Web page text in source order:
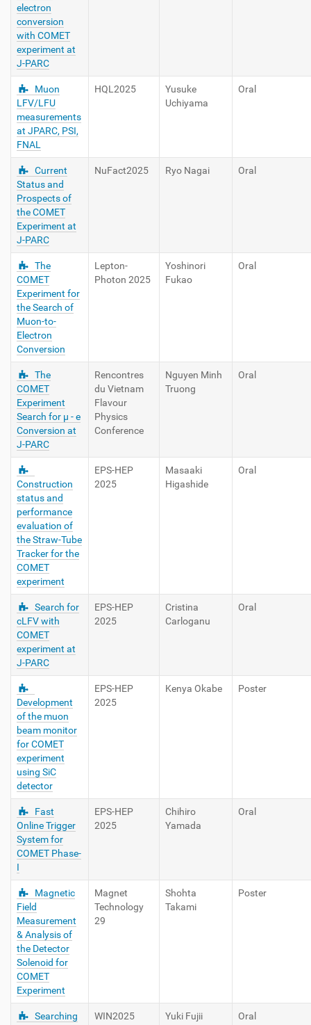
electron
conversion
with COMET
experiment at
J-PARC
Muon
LFV/LFU
measurements
at JPARC, PSI,
FNAL
HQL2025
Yusuke
Uchiyama
Oral
Current
Status and
Prospects of
the COMET
Experiment at
J-PARC
NuFact2025 Ryo Nagai Oral
The
COMET
Experiment for
the Search of
Muon-to-
Electron
Conversion
Lepton-
Photon 2025
Yoshinori
Fukao
Oral
The
COMET
Experiment
Search for μ - e
Conversion at
J-PARC
Rencontres
du Vietnam
Flavour
Physics
Conference
Nguyen Minh
Truong
Oral
Construction
status and
performance
evaluation of
the Straw-Tube
Tracker for the
COMET
experiment
EPS-HEP
2025
Masaaki
Higashide
Oral
Search for
cLFV with
COMET
experiment at
J-PARC
EPS-HEP
2025
Cristina
Carloganu
Oral
Development
of the muon
beam monitor
for COMET
experiment
using SiC
detector
EPS-HEP
2025
Kenya Okabe Poster
Fast
Online Trigger
System for
COMET Phase-
I
EPS-HEP
2025
Chihiro
Yamada
Oral
Magnetic
Field
Measurement
& Analysis of
the Detector
Solenoid for
COMET
Experiment
Magnet
Technology
29
Shohta
Takami
Poster
Searching
WIN2025 Yuki Fujii Oral